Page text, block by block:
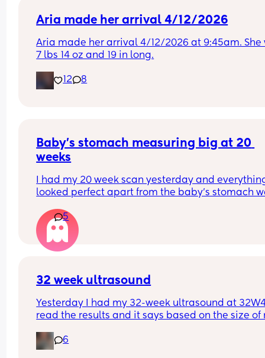
upset me that my one child is invited but my
newborn who is more reliant isn't. I'm not
Aria made her arrival 4/12/2026
Aria made her arrival 4/12/2026 at 9:45am. She
7 lbs 14 oz and 19 in long.
12 8
Baby's stomach measuring big at 20
weeks
I had my 20 week scan yesterday and
looked perfect apart from the baby's stomach
else had this and what did it mean? They have
me not to worry and that because I already
gestational diabetes test in June they don't
book one.
5
32 week ultrasound
Yesterday I had my 32-week ultrasound at
read the results and it says based on the size of
for me, I track everything on my phone, so I
isn't possible. I have an appointment with my
6